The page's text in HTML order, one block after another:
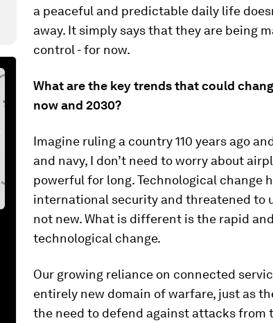
a peaceful and predictable daily life
away. It simply says that they are being
control - for now.
What are the key trends that could
now and 2030?
Imagine ruling a country 110 years ago
and navy, I don’t need to worry about
powerful for long. Technological change
international security and threatened to
not new. What is different is the rapid
technological change.
Our growing reliance on connected
entirely new domain of warfare, just as
the need to defend against attacks from